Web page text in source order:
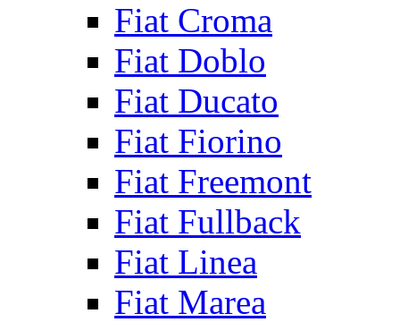
Fiat Croma
Fiat Doblo
Fiat Ducato
Fiat Fiorino
Fiat Freemont
Fiat Fullback
Fiat Linea
Fiat Marea